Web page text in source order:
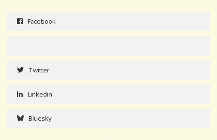
Facebook
Twitter
Linkedin
Bluesky